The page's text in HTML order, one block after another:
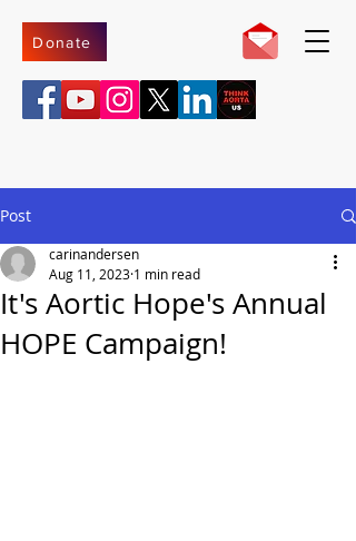
Donate
Post
It's Aortic Hope's Annual
HOPE Campaign!
carinandersen
Aug 11, 2023 1 min read